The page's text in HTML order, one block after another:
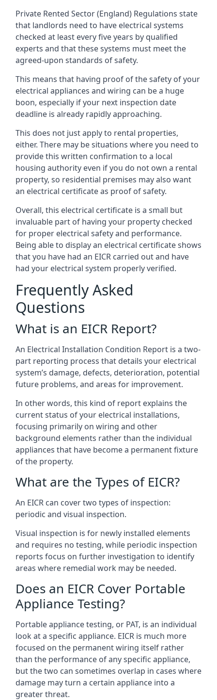
Private Rented Sector (England) Regulations state
that landlords need to have electrical systems
checked at least every five years by qualified
experts and that these systems must meet the
agreed-upon standards of safety.
This means that having proof of the safety of your
electrical appliances and wiring can be a huge
boon, especially if your next inspection date
deadline is already rapidly approaching.
This does not just apply to rental properties,
either. There may be situations where you need to
provide this written confirmation to a local
housing authority even if you do not own a rental
property, so residential premises may also want
an electrical certificate as proof of safety.
Overall, this electrical certificate is a small but
invaluable part of having your property checked
for proper electrical safety and performance.
Being able to display an electrical certificate shows
that you have had an EICR carried out and have
had your electrical system properly verified.
Frequently Asked
Questions
What is an EICR Report?
An Electrical Installation Condition Report is a two-
part reporting process that details your electrical
system’s damage, defects, deterioration, potential
future problems, and areas for improvement.
In other words, this kind of report explains the
current status of your electrical installations,
focusing primarily on wiring and other
background elements rather than the individual
appliances that have become a permanent fixture
of the property.
What are the Types of EICR?
An EICR can cover two types of inspection:
periodic and visual inspection.
Visual inspection is for newly installed elements
and requires no testing, while periodic inspection
reports focus on further investigation to identify
areas where remedial work may be needed.
Does an EICR Cover Portable
Appliance Testing?
Portable appliance testing, or PAT, is an individual
look at a specific appliance. EICR is much more
focused on the permanent wiring itself rather
than the performance of any specific appliance,
but the two can sometimes overlap in cases where
damage may turn a certain appliance into a
greater threat.